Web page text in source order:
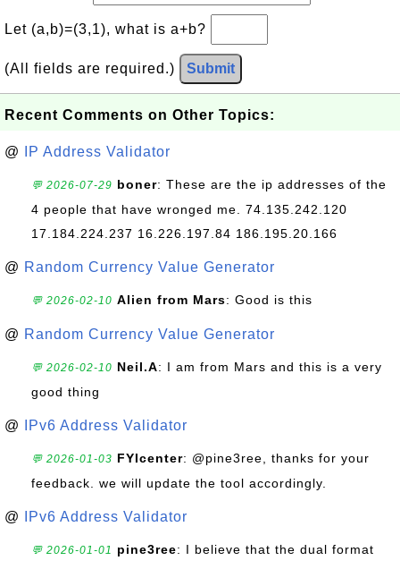
Let (a,b)=(3,1), what is a+b?
(All fields are required.) Submit
Recent Comments on Other Topics:
@ IP Address Validator
💬 2026-07-29 boner: These are the ip addresses of the
4 people that have wronged me. 74.135.242.120
17.184.224.237 16.226.197.84 186.195.20.166
@ Random Currency Value Generator
💬 2026-02-10 Alien from Mars: Good is this
@ Random Currency Value Generator
💬 2026-02-10 Neil.A: I am from Mars and this is a very
good thing
@ IPv6 Address Validator
💬 2026-01-03 FYIcenter: @pine3ree, thanks for your
feedback. we will update the tool accordingly.
@ IPv6 Address Validator
💬 2026-01-01 pine3ree: I believe that the dual format